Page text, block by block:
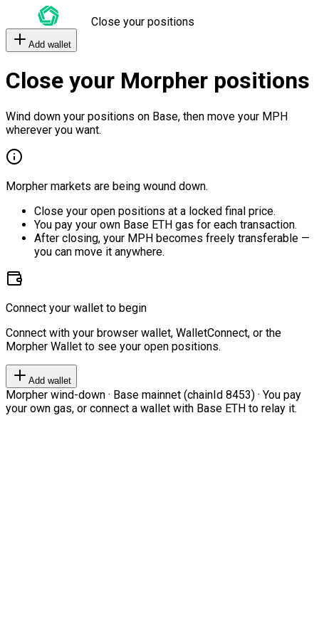
Close your positions
Add wallet
Close your Morpher positions
Wind down your positions on Base, then move your MPH
wherever you want.
Morpher markets are being wound down.
Close your open positions at a locked final price.
You pay your own Base ETH gas for each transaction.
After closing, your MPH becomes freely transferable —
you can move it anywhere.
Connect your wallet to begin
Connect with your browser wallet, WalletConnect, or the
Morpher Wallet to see your open positions.
Add wallet
Morpher wind-down · Base mainnet (chainId 8453) · You pay
your own gas, or connect a wallet with Base ETH to relay it.